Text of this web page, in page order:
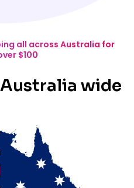
all across Australia for
$100
wide